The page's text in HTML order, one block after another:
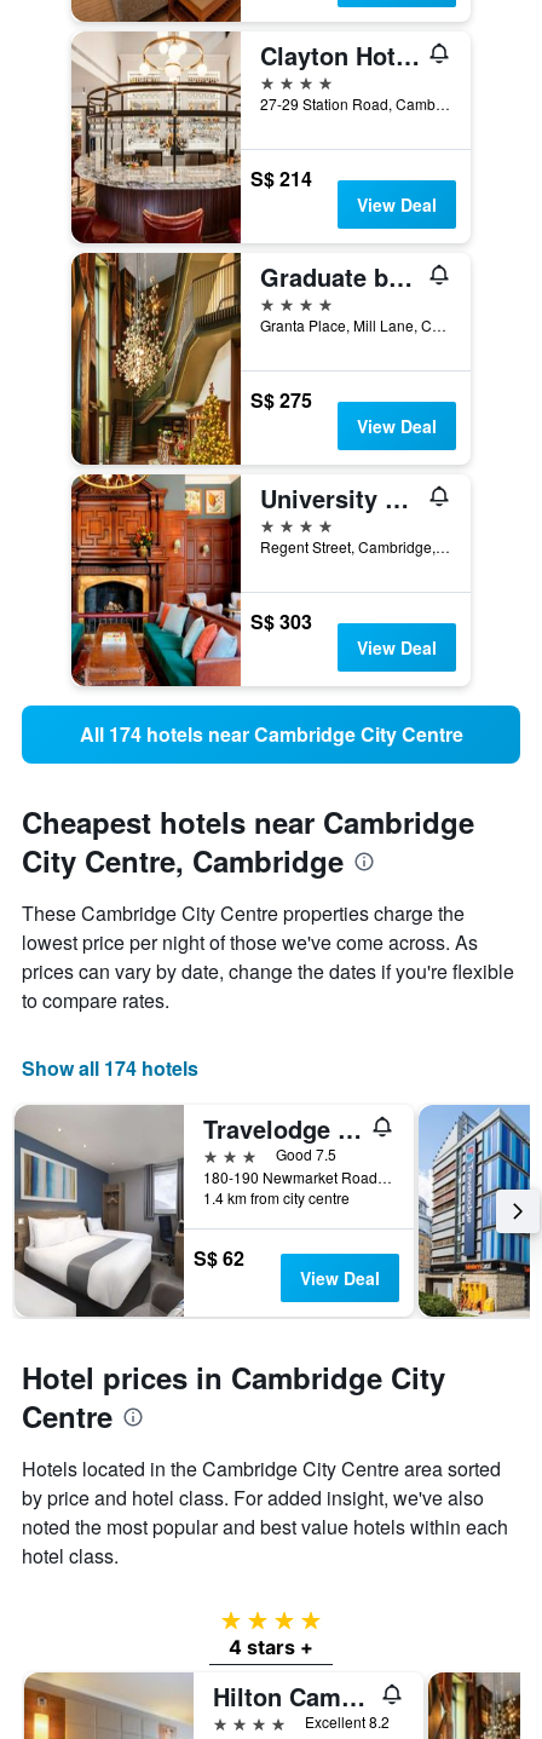
Clayton Hotel Cambridge
4 stars
27-29 Station Road, Cambridge, United Kingdom
S$ 214
View Deal
Graduate by Hilton Cambridge
4 stars
Granta Place, Mill Lane, Cambridge, United Kingdom
S$ 275
View Deal
University Arms Hotel, Autograph Collection
4 stars
Regent Street, Cambridge, United Kingdom
S$ 303
View Deal
All 174 hotels near Cambridge City Centre
Cheapest hotels near Cambridge
City Centre, Cambridge
These Cambridge City Centre properties charge the
lowest price per night of those we've come across. As
prices can vary by date, change the dates if you're flexible
to compare rates.
Show all 174 hotels
Travelodge Cambridge Newmarket Road
3 stars
Good 7.5
180-190 Newmarket Road, Cambridge, United Kingdom
1.4 km from city centre
S$ 62
View Deal
Hotel prices in Cambridge City
Centre
Hotels located in the Cambridge City Centre area sorted
by price and hotel class. For added insight, we've also
noted the most popular and best value hotels within each
hotel class.
4 stars
4 stars +
Hilton Cambridge City Centre
4 stars
Excellent 8.2